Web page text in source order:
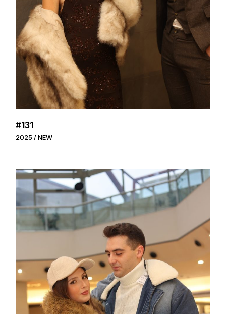
#131
2025 NEW